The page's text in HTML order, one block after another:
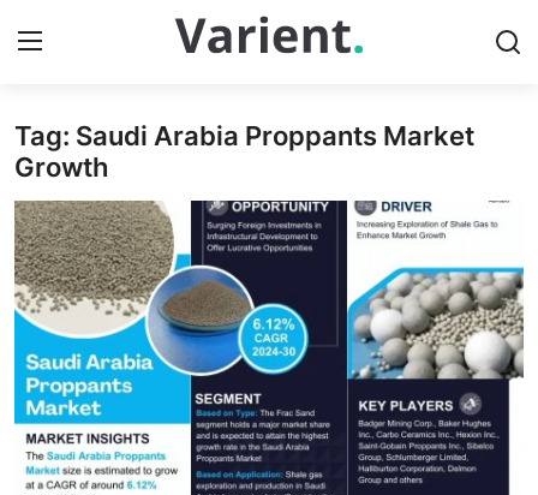
Home
Press Release
Contact
Travel
Privacy Policy
About
Tag: Saudi Arabia Proppants Market
Growth